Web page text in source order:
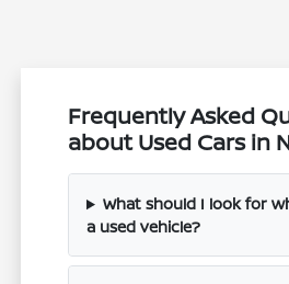
Frequently Asked
about Used Cars in
What should I look for
a used vehicle?